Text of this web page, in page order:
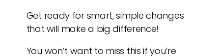
Get ready for smart, simple changes
that will make a big difference!
You won’t want to miss this if you’re